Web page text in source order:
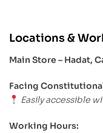
Locations &
Main Store – Hadat,
Facing
Easily accessible
Working Hours: